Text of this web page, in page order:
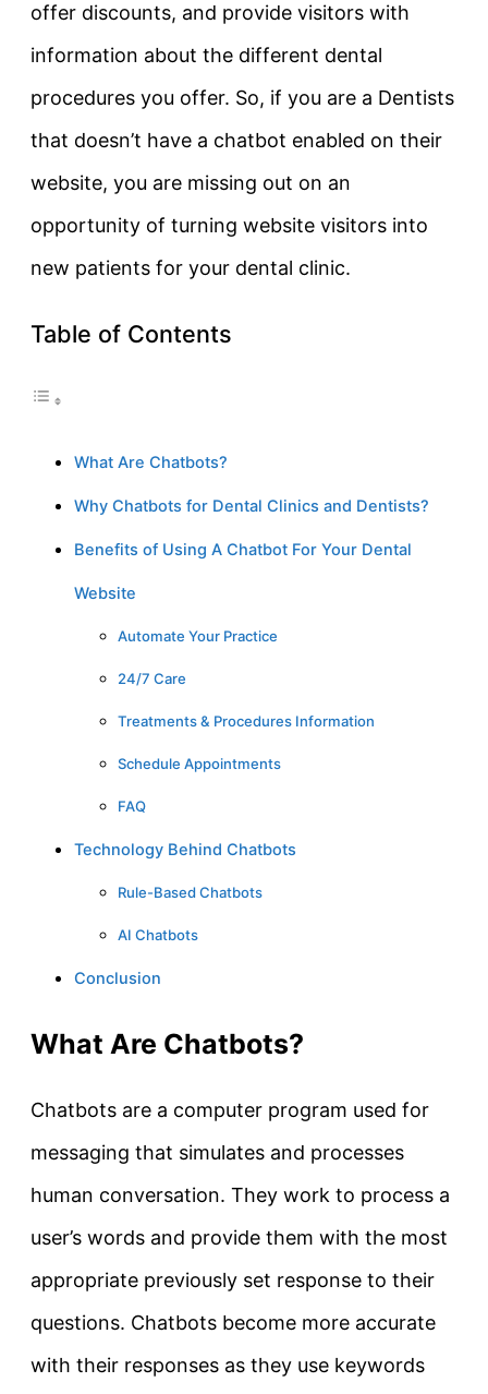
offer discounts, and provide visitors with
information about the different dental
procedures you offer. So, if you are a Dentists
that doesn’t have a chatbot enabled on their
website, you are missing out on an
opportunity of turning website visitors into
new patients for your dental clinic.
Table of Contents
What Are Chatbots?
Why Chatbots for Dental Clinics and Dentists?
Benefits of Using A Chatbot For Your Dental
Website
Automate Your Practice
24/7 Care
Treatments & Procedures Information
Schedule Appointments
FAQ
Technology Behind Chatbots
Rule-Based Chatbots
AI Chatbots
Conclusion
What Are Chatbots?
Chatbots are a computer program used for
messaging that simulates and processes
human conversation. They work to process a
user’s words and provide them with the most
appropriate previously set response to their
questions. Chatbots become more accurate
with their responses as they use keywords